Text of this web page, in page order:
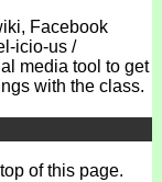
Facebook
icio-us /
media tool to get
with the class.
of this page.